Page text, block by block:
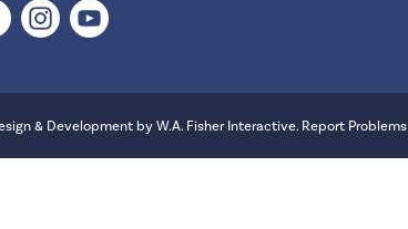
& Development by W.A. Fisher Interactive. Report Problems